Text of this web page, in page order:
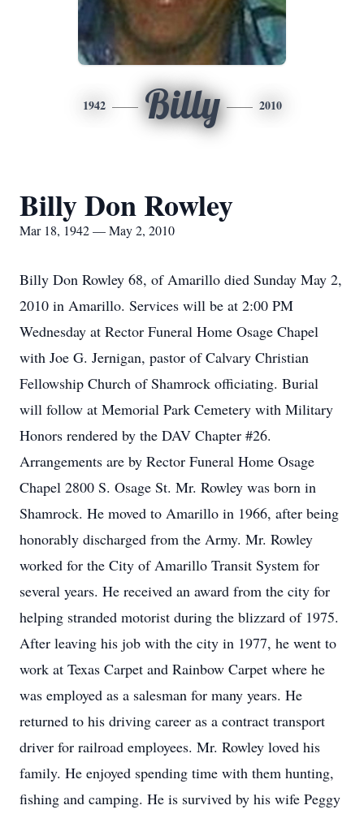
1942 Billy 2010
Billy Don Rowley
Mar 18, 1942 — May 2, 2010
Billy Don Rowley 68, of Amarillo died Sunday May 2,
2010 in Amarillo. Services will be at 2:00 PM
Wednesday at Rector Funeral Home Osage Chapel
with Joe G. Jernigan, pastor of Calvary Christian
Fellowship Church of Shamrock officiating. Burial
will follow at Memorial Park Cemetery with Military
Honors rendered by the DAV Chapter #26.
Arrangements are by Rector Funeral Home Osage
Chapel 2800 S. Osage St. Mr. Rowley was born in
Shamrock. He moved to Amarillo in 1966, after being
honorably discharged from the Army. Mr. Rowley
worked for the City of Amarillo Transit System for
several years. He received an award from the city for
helping stranded motorist during the blizzard of 1975.
After leaving his job with the city in 1977, he went to
work at Texas Carpet and Rainbow Carpet where he
was employed as a salesman for many years. He
returned to his driving career as a contract transport
driver for railroad employees. Mr. Rowley loved his
family. He enjoyed spending time with them hunting,
fishing and camping. He is survived by his wife Peggy